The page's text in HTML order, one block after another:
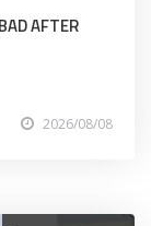
AFTER
2026/08/08